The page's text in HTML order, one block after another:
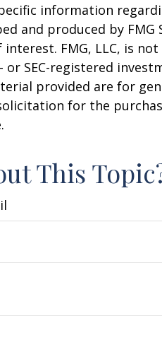
information
and produced by FMG
FMG, LLC, is not
SEC-registered
provided are for
for the
This